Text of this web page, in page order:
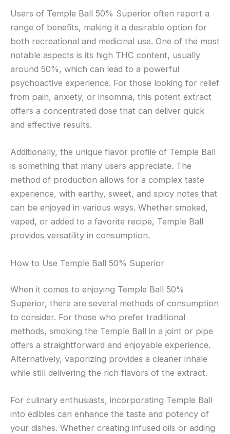
Users of Temple Ball 50% Superior often report a
range of benefits, making it a desirable option for
both recreational and medicinal use. One of the most
notable aspects is its high THC content, usually
around 50%, which can lead to a powerful
psychoactive experience. For those looking for relief
from pain, anxiety, or insomnia, this potent extract
offers a concentrated dose that can deliver quick
and effective results.
Additionally, the unique flavor profile of Temple Ball
is something that many users appreciate. The
method of production allows for a complex taste
experience, with earthy, sweet, and spicy notes that
can be enjoyed in various ways. Whether smoked,
vaped, or added to a favorite recipe, Temple Ball
provides versatility in consumption.
How to Use Temple Ball 50% Superior
When it comes to enjoying Temple Ball 50%
Superior, there are several methods of consumption
to consider. For those who prefer traditional
methods, smoking the Temple Ball in a joint or pipe
offers a straightforward and enjoyable experience.
Alternatively, vaporizing provides a cleaner inhale
while still delivering the rich flavors of the extract.
For culinary enthusiasts, incorporating Temple Ball
into edibles can enhance the taste and potency of
your dishes. Whether creating infused oils or adding